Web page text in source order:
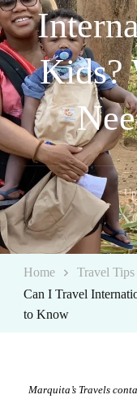
Kids?
Home Travel Tips
Can I Travel
to Know
Marquita’s Travels